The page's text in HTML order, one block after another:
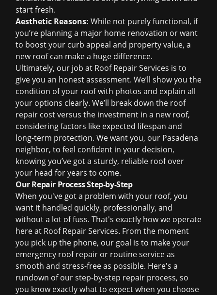
start fresh.
Aesthetic Reasons: While not purely functional, if
you’re planning a major home renovation or want
to boost your curb appeal and property value, a
new roof can make a huge difference.
Ultimately, our job at Roof Repair Services is to
give you an honest assessment. We’ll show you the
condition of your roof with photos and explain all
your options clearly. We’ll break down the roof
repair costversus the investment in a new roof,
considering factors like expected lifespan and
long-term protection. We want you, our Pasadena
neighbor, to feel confident in your decision,
knowing you’ve got a sturdy, reliable roof over
your head for years to come.
Our Repair Process Step-by-Step
When you've got a problem with your roof, you
want it handled quickly, professionally, and
without a lot of fuss. That's exactly how we operate
here at Roof Repair Services. From the moment
you pick up the phone, our goal is to make your
emergency roof repair or routine service as
smooth and stress-free as possible. Here's a
rundown of our step-by-step repair process, so
you know exactly what to expect when you choose